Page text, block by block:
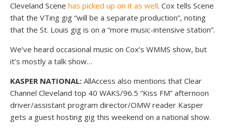
Cleveland Scene has picked up on it as well. Cox tells Scene
that the VTing gig “will be a separate production”, noting
that the St. Louis gig is on a “more music-intensive station”.
We’ve heard occasional music on Cox’s WMMS show, but
it’s mostly a talk show…
KASPER NATIONAL: AllAccess also mentions that Clear
Channel Cleveland top 40 WAKS/96.5 “Kiss FM” afternoon
driver/assistant program director/OMW reader Kasper
gets a guest hosting gig this weekend on a national show.